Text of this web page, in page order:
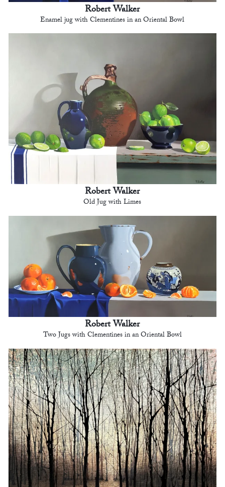
Robert Walker
Enamel jug with Clementines in an Oriental Bowl
Robert Walker
Old Jug with Limes
Robert Walker
Two Jugs with Clementines in an Oriental Bowl